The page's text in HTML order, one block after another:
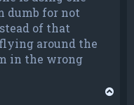
dumb for not
of that
around the
in the wrong